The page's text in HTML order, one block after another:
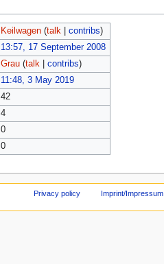
Keilwagen (talk| contribs)
13:57, 17 September 2008
Grau (talk| contribs)
11:48, 3 May 2019
42
4
0
0
Privacy policy Imprint/Impressum